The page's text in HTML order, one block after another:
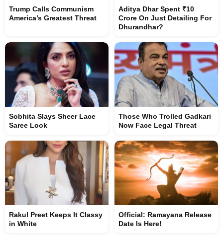
Trump Calls Communism
America’s Greatest Threat
Aditya Dhar Spent ₹10
Crore On Just Detailing For
Dhurandhar?
Sobhita Slays Sheer Lace
Saree Look
Those Who Trolled Gadkari
Now Face Legal Threat
Rakul Preet Keeps It Classy
in White
Official: Ramayana Release
Date Is Here!